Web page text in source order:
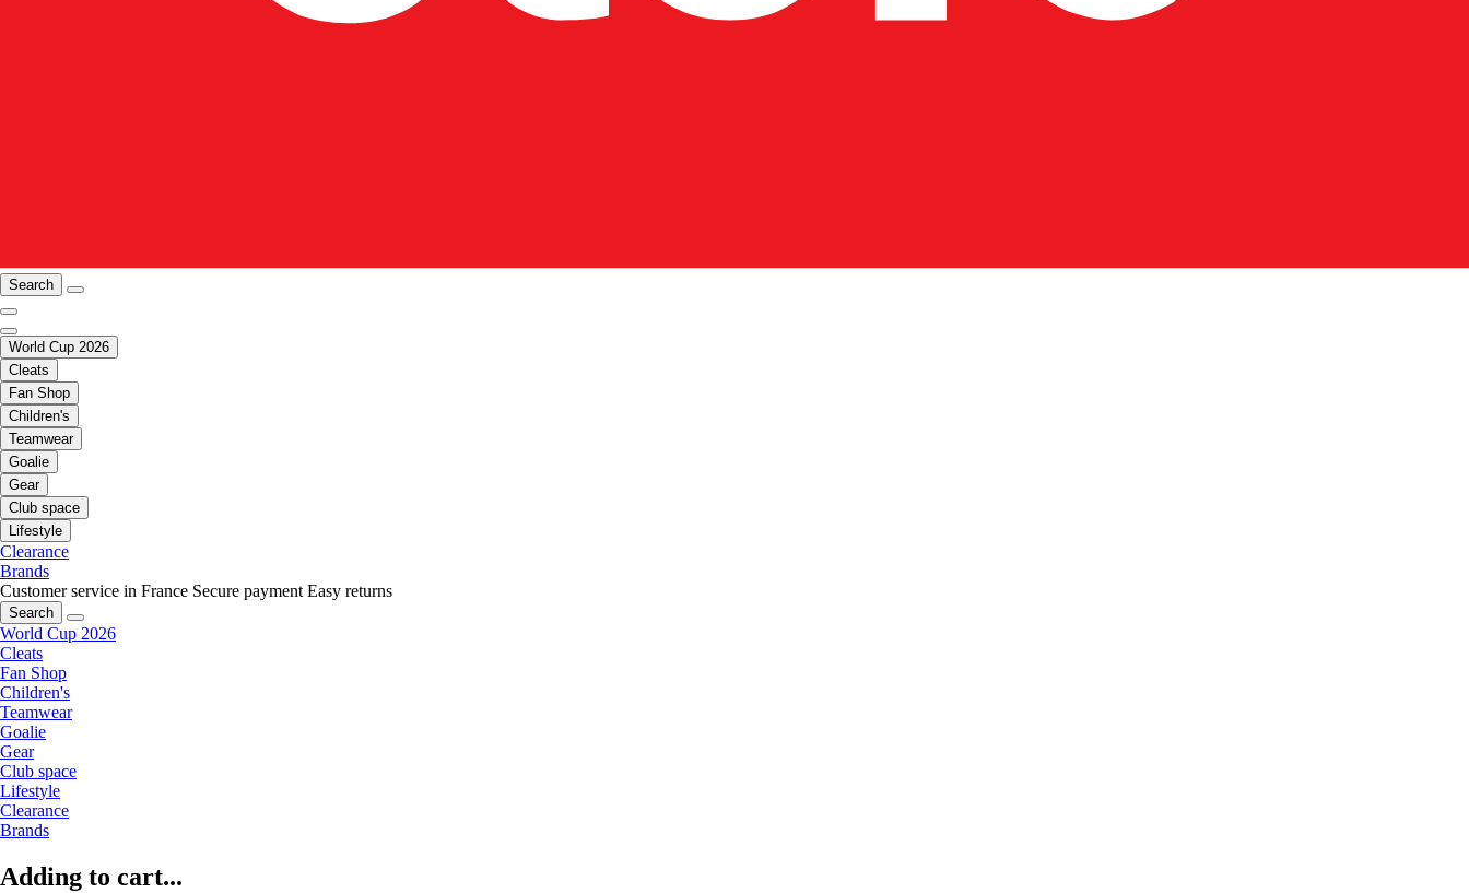
Search
World Cup 2026
Cleats
Fan Shop
Children's
Teamwear
Goalie
Gear
Club space
Lifestyle
Clearance
Brands
Customer service in France Secure payment Easy returns
Search
World Cup 2026
Cleats
Fan Shop
Children's
Teamwear
Goalie
Gear
Club space
Lifestyle
Clearance
Brands
Adding to cart...